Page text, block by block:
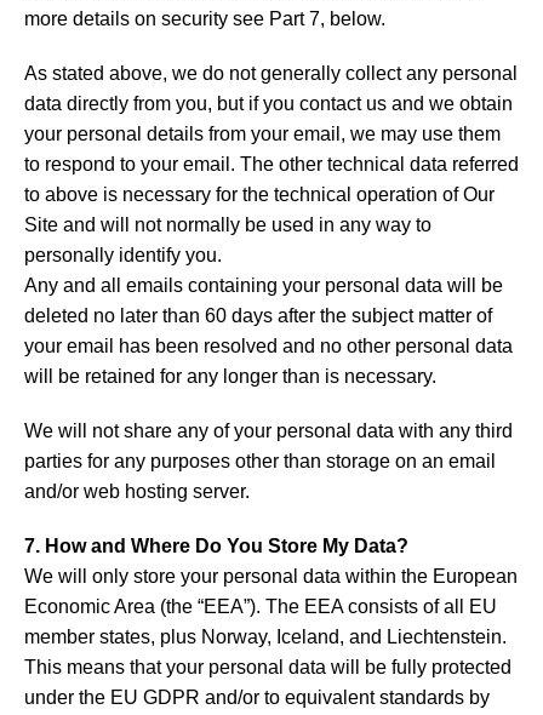
more details on security see Part 7, below.
As stated above, we do not generally collect any personal
data directly from you, but if you contact us and we obtain
your personal details from your email, we may use them
to respond to your email. The other technical data referred
to above is necessary for the technical operation of Our
Site and will not normally be used in any way to
personally identify you.
Any and all emails containing your personal data will be
deleted no later than 60 days after the subject matter of
your email has been resolved and no other personal data
will be retained for any longer than is necessary.
We will not share any of your personal data with any third
parties for any purposes other than storage on an email
and/or web hosting server.
7. How and Where Do You Store My Data?
We will only store your personal data within the European
Economic Area (the “EEA”). The EEA consists of all EU
member states, plus Norway, Iceland, and Liechtenstein.
This means that your personal data will be fully protected
under the EU GDPR and/or to equivalent standards by